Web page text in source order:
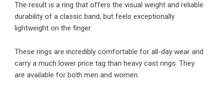
The result is a ring that offers the visual weight and reliable
durability of a classic band, but feels exceptionally
lightweight on the finger.
These rings are incredibly comfortable for all-day wear and
carry a much lower price tag than heavy cast rings. They
are available for both men and women.